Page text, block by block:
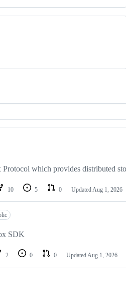
which provides distributed
10 5 0 UpdatedAug 1, 2026
SDK
2 0 0 UpdatedAug 1, 2026